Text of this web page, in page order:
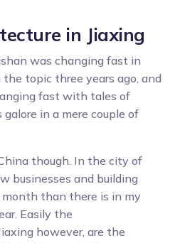
in Jiaxing
was changing fast in
the topic three years ago, and
fast with tales of
in a mere couple of
though. In the city of
businesses and building
than there is in my
Easily the
however, are the